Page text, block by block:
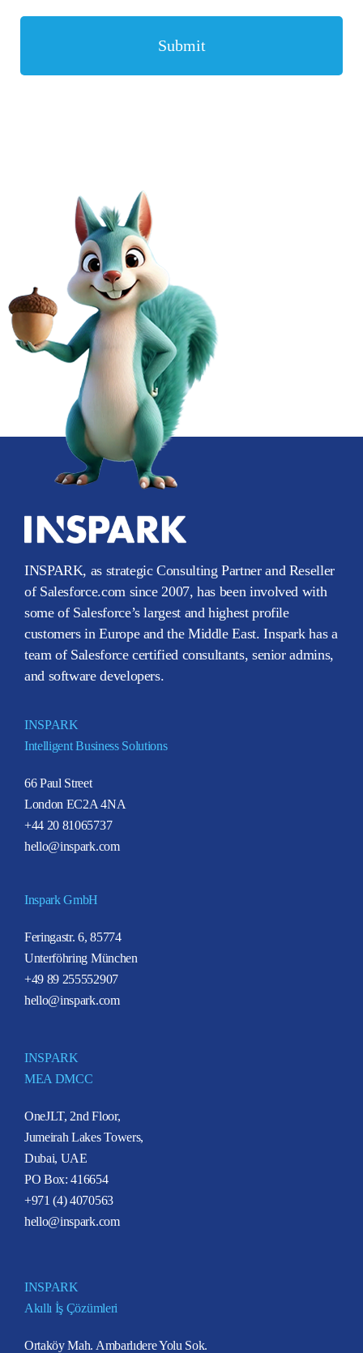
INSPARK, as strategic Consulting Partner and Reseller
of Salesforce.com since 2007, has been involved with
some of Salesforce’s largest and highest profile
customers in Europe and the Middle East. Inspark has a
team of Salesforce certified consultants, senior admins,
and software developers.
INSPARK
Intelligent Business Solutions
66 Paul Street
London EC2A 4NA
+44 20 81065737
hello@inspark.com
Inspark GmbH
Feringastr. 6, 85774
Unterföhring München
+49 89 255552907
hello@inspark.com
INSPARK
MEA DMCC
OneJLT, 2nd Floor,
Jumeirah Lakes Towers,
Dubai, UAE
PO Box: 416654
+971 (4) 4070563
hello@inspark.com
INSPARK
Akıllı İş Çözümleri
Ortaköy Mah. Ambarlıdere Yolu Sok.